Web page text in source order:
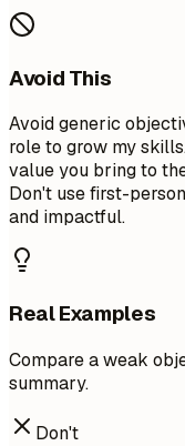
Avoid This
Avoid generic
role to grow my
value you bring to
Don't use first-
and impactful.
Real Examples
Compare a weak
summary.
Don't